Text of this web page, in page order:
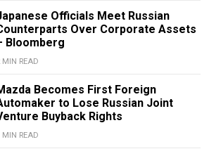
Officials Meet Russian
Over Corporate Assets
Bloomberg
MIN READ
Becomes First Foreign
to Lose Russian Joint
Buyback Rights
MIN READ